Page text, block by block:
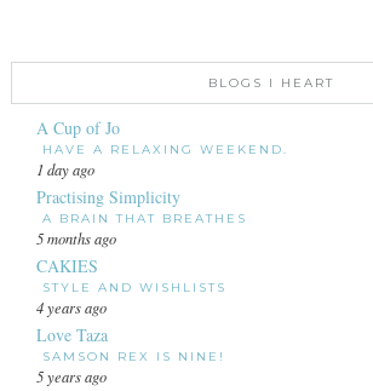
BLOGS I HEART
A Cup of Jo
HAVE A RELAXING WEEKEND.
1 day ago
Practising Simplicity
A BRAIN THAT BREATHES
5 months ago
CAKIES
STYLE AND WISHLISTS
4 years ago
Love Taza
SAMSON REX IS NINE!
5 years ago